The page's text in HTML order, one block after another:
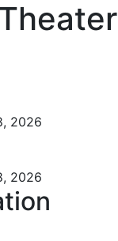
2026
2026